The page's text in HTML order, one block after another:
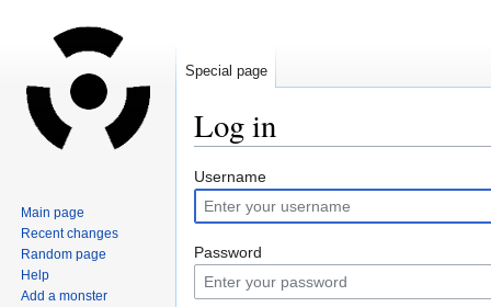
Log in
Jump
to
navigation
Jump
to
search
Username
Password
Special page
Main page
Recent changes
Random page
Help
Add a monster